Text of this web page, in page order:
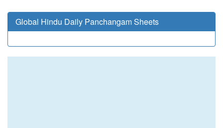
Global Hindu Daily Panchangam Sheets